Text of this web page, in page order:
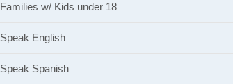
Families w/ Kids under 18
Speak English
Speak Spanish